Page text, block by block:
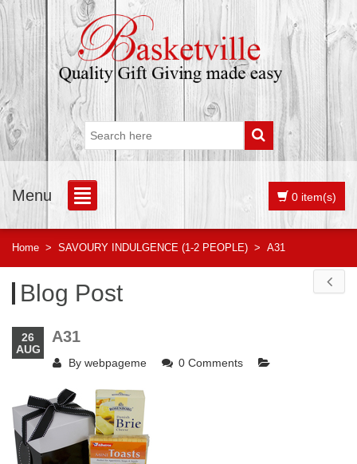
Menu 0 item(s)
Home > SAVOURY INDULGENCE (1-2 PEOPLE) > A31
Blog Post
26
AUG
A31
By webpageme 0 Comments